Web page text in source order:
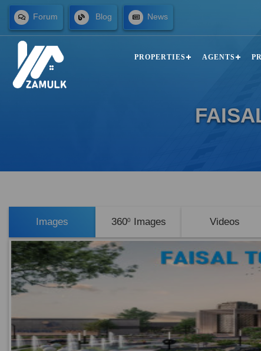
Forum Blog News
PROPERTIES AGENTS
Images 3600 Images Videos